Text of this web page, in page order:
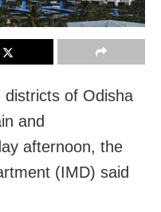
districts of Odisha
and
afternoon, the
(IMD) said